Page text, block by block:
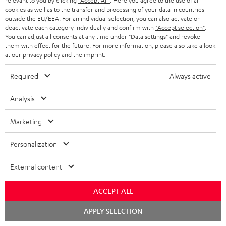
u
b
s
c
r
i
b
e
t
o
n
e
Subscribe to the newsletter and receive up to € 45
as a thank you.
EMAIL
WIDGET
Categories
Teufel Online Shops
cookies as well as to the transfer and processing of your data in countries
outside the EU/EEA. For an individual selection, you can also activate or
deactivate each category individually and confirm with "Accept selection"
You can adjust all consents at any time under "Data settings" and revoke
them with effect for the future. For more information, please also take a look
at our privacy policyand the imprint
Required Always active
Analysis
Marketing
Personalization
External content
ACCEPT ALL
APPLY SELECTION